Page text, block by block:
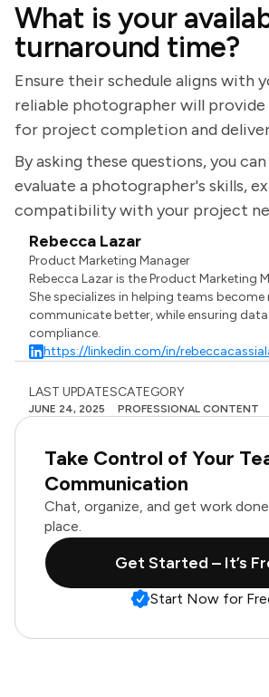
What is your
turnaround time?
Ensure their schedule aligns with
reliable photographer will
for project completion and
By asking these questions, you
evaluate a photographer's skills,
compatibility with your project
Rebecca Lazar
Product Marketing Manager
Rebecca Lazar is the Product Marketing
She specializes in helping teams
communicate better, while ensuring
compliance.
https://linkedin.com/in/
LAST UPDATES
JUNE 24, 2025
CATEGORY
PROFESSIONAL CONTENT
Take Control of Your
Communication
Chat, organize, and get work
place.
Get Started – It’s
Start Now for